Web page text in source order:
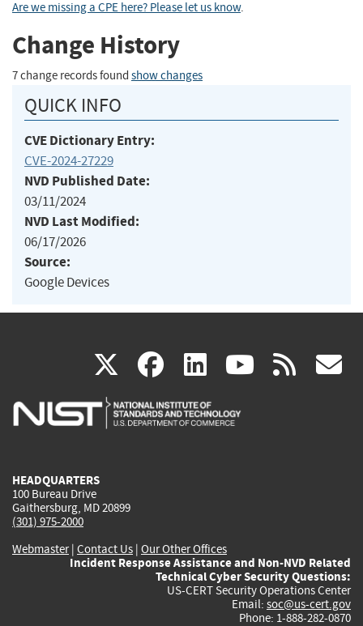
Are we missing a CPE here? Please let us know.
Change History
7 change records found show changes
QUICK INFO
CVE Dictionary Entry:
CVE-2024-27229
NVD Published Date:
03/11/2024
NVD Last Modified:
06/17/2026
Source:
Google Devices
X(link
is
facebook
(link
is
linkedin
(link
is
(link rss
HEADQUARTERS
100 Bureau Drive
Gaithersburg, MD 20899
(301) 975-2000
Webmaster| Contact Us | Our Other Offices
Incident Response Assistance and Non-NVD Related
Technical Cyber Security Questions:
US-CERT Security Operations Center
Email: soc@us-cert.gov
Phone: 1-888-282-0870